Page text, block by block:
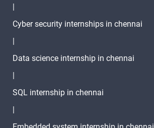
|
Cyber security internships in chennai
|
Data science internship in chennai
|
SQL internship in chennai
|